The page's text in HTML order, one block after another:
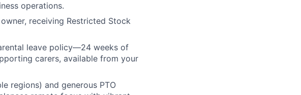
operations.
receiving Restricted Stock
leave policy—24 weeks of
carers, available from your
regions) and generous PTO